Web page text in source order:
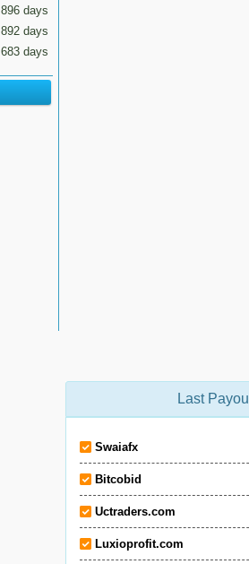
896 days
892 days
683 days
Last
Swaiafx
Bitcobid
Uctraders.com
Luxioprofit.com